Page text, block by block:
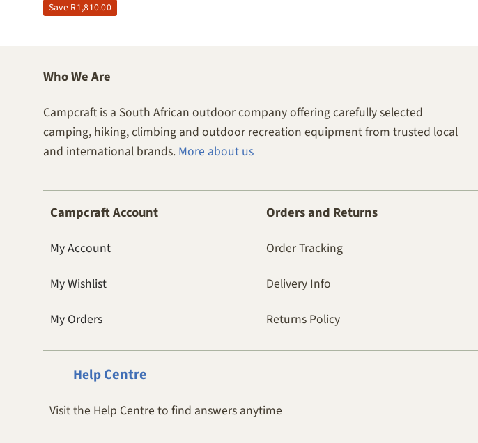
Save R1,810.00
Who We Are
Campcraft is a South African outdoor company offering carefully selected
camping, hiking, climbing and outdoor recreation equipment from trusted local
and international brands. More about us
Campcraft Account
My Account
My Wishlist
My Orders
Orders and Returns
Order Tracking
Delivery Info
Returns Policy
HelpCentre
Visit the Help Centre to find answers anytime